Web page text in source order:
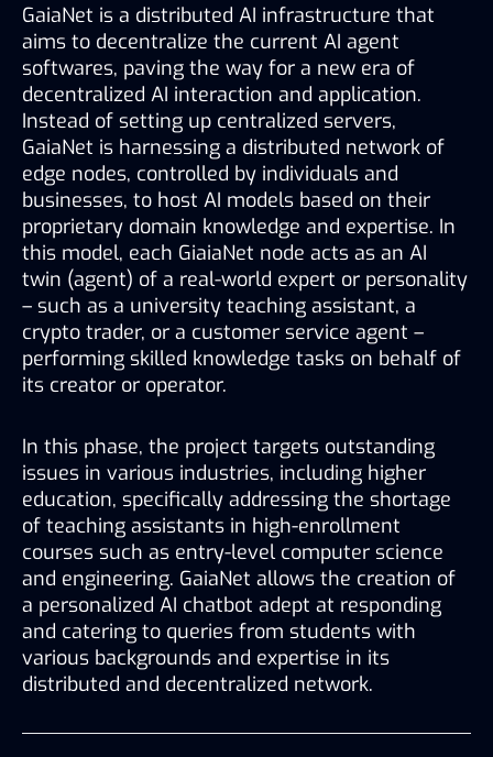
GaiaNet is a distributed AI infrastructure that
aims to decentralize the current AI agent
softwares, paving the way for a new era of
decentralized AI interaction and application.
Instead of setting up centralized servers,
GaiaNet is harnessing a distributed network of
edge nodes, controlled by individuals and
businesses, to host AI models based on their
proprietary domain knowledge and expertise. In
this model, each GiaiaNet node acts as an AI
twin (agent) of a real-world expert or personality
– such as a university teaching assistant, a
crypto trader, or a customer service agent –
performing skilled knowledge tasks on behalf of
its creator or operator.
In this phase, the project targets outstanding
issues in various industries, including higher
education, specifically addressing the shortage
of teaching assistants in high-enrollment
courses such as entry-level computer science
and engineering. GaiaNet allows the creation of
a personalized AI chatbot adept at responding
and catering to queries from students with
various backgrounds and expertise in its
distributed and decentralized network.